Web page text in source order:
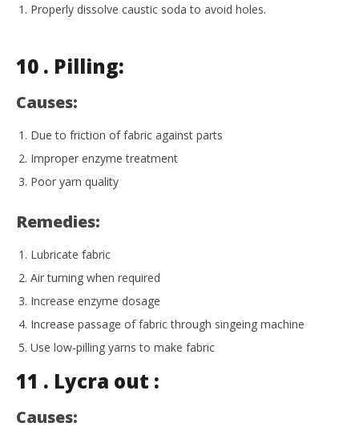
Properly dissolve caustic soda to avoid holes.
10 . Pilling:
Causes:
Due to friction of fabric against parts
Improper enzyme treatment
Poor yarn quality
Remedies:
Lubricate fabric
Air turning when required
Increase enzyme dosage
Increase passage of fabric through singeing machine
Use low-pilling yarns to make fabric
11 . Lycra out :
Causes: